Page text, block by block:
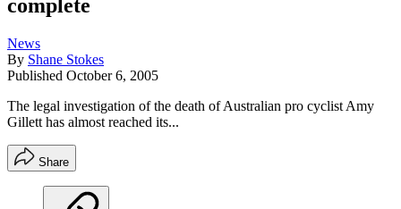
complete
News
By Shane Stokes
Published October 6, 2005
The legal investigation of the death of Australian pro cyclist Amy
Gillett has almost reached its...
Share